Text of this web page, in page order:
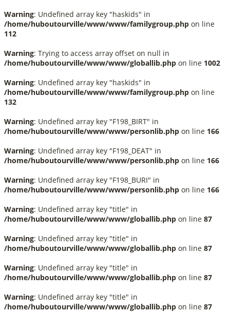
Warning: Undefined array key "haskids" in
/home/huboutourville/www/www/familygroup.php on line
112
Warning: Trying to access array offset on null in
/home/huboutourville/www/www/globallib.php on line 1002
Warning: Undefined array key "haskids" in
/home/huboutourville/www/www/familygroup.php on line
132
Warning: Undefined array key "F198_BIRT" in
/home/huboutourville/www/www/personlib.php on line 166
Warning: Undefined array key "F198_DEAT" in
/home/huboutourville/www/www/personlib.php on line 166
Warning: Undefined array key "F198_BURI" in
/home/huboutourville/www/www/personlib.php on line 166
Warning: Undefined array key "title" in
/home/huboutourville/www/www/globallib.php on line 87
Warning: Undefined array key "title" in
/home/huboutourville/www/www/globallib.php on line 87
Warning: Undefined array key "title" in
/home/huboutourville/www/www/globallib.php on line 87
Warning: Undefined array key "title" in
/home/huboutourville/www/www/globallib.php on line 87